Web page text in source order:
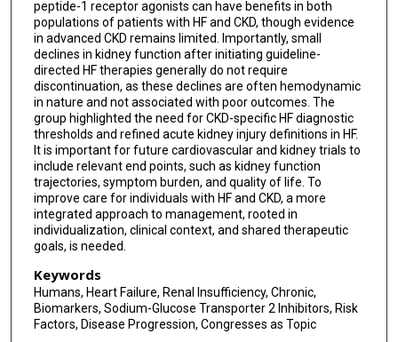
peptide-1 receptor agonists can have benefits in both
populations of patients with HF and CKD, though evidence
in advanced CKD remains limited. Importantly, small
declines in kidney function after initiating guideline-
directed HF therapies generally do not require
discontinuation, as these declines are often hemodynamic
in nature and not associated with poor outcomes. The
group highlighted the need for CKD-specific HF diagnostic
thresholds and refined acute kidney injury definitions in HF.
It is important for future cardiovascular and kidney trials to
include relevant end points, such as kidney function
trajectories, symptom burden, and quality of life. To
improve care for individuals with HF and CKD, a more
integrated approach to management, rooted in
individualization, clinical context, and shared therapeutic
goals, is needed.
Keywords
Humans, Heart Failure, Renal Insufficiency, Chronic,
Biomarkers, Sodium-Glucose Transporter 2 Inhibitors, Risk
Factors, Disease Progression, Congresses as Topic